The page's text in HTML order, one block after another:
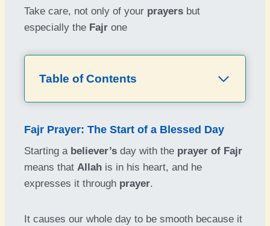
Take care, not only of your prayers but
especially the Fajr one
Table of Contents
Fajr Prayer: The Start of a Blessed Day
Starting a believer’s day with the prayer of Fajr
means that Allah is in his heart, and he
expresses it through prayer.
It causes our whole day to be smooth because it